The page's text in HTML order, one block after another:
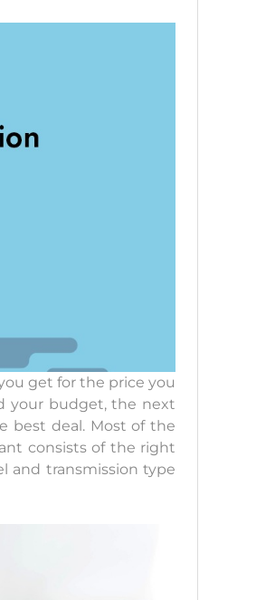
get for the price you
your budget, the next
best deal. Most of the
consists of the right
and transmission type